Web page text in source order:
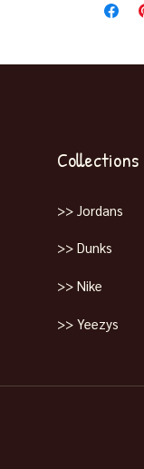
Collections
>> Jordans
>> Dunks
>> Nike
>> Yeezys